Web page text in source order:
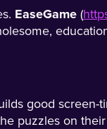
EaseGame (
good screen-
puzzles on